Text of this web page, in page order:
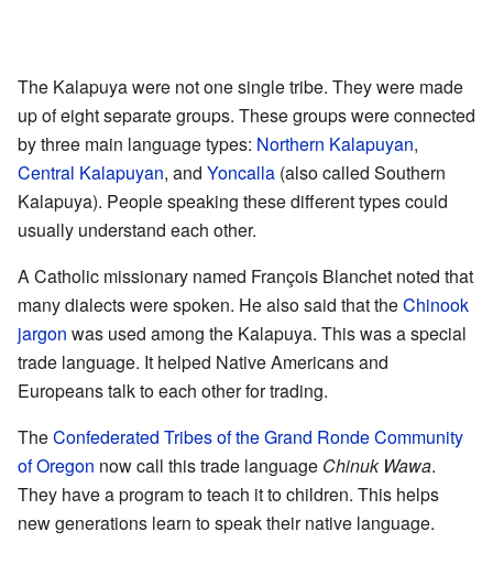
The Kalapuya were not one single tribe. They were made
up of eight separate groups. These groups were connected
by three main language types: Northern Kalapuyan,
Central Kalapuyan, and Yoncalla (also called Southern
Kalapuya). People speaking these different types could
usually understand each other.
A Catholic missionary named François Blanchet noted that
many dialects were spoken. He also said that theChinook
jargon was used among the Kalapuya. This was a special
trade language. It helped Native Americans and
Europeans talk to each other for trading.
TheConfederated Tribes of the Grand Ronde Community
of Oregon now call this trade language Chinuk Wawa.
They have a program to teach it to children. This helps
new generations learn to speak their native language.